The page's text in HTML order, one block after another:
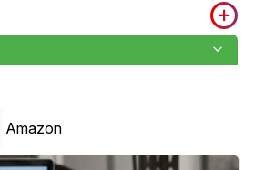
Amazon